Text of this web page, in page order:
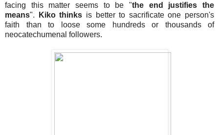
facing this matter seems to be "the end justifies the
means". Kiko thinks is better to sacrificate one person's
faith than to loose some hundreds or thousands of
neocatechumenal followers.